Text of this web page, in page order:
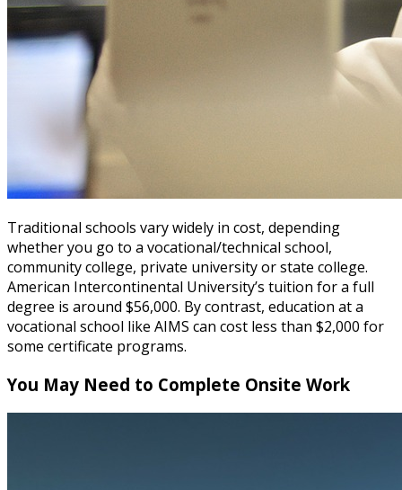
Traditional schools vary widely in cost, depending
whether you go to a vocational/technical school,
community college, private university or state college.
American Intercontinental University’s tuition for a full
degree is around $56,000. By contrast, education at a
vocational school like AIMS can cost less than $2,000 for
some certificate programs.
You May Need to Complete Onsite Work